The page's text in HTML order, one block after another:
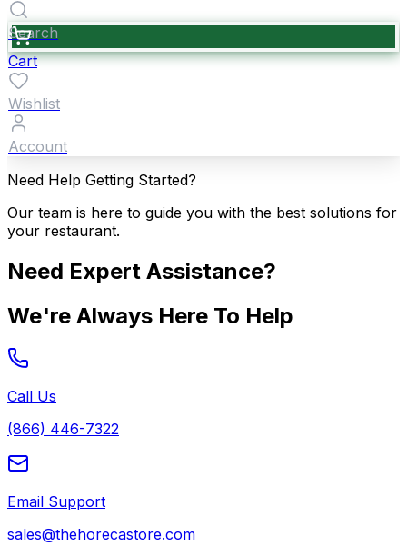
Search
Cart
Wishlist
Account
Need Help Getting Started?
Our team is here to guide you with the best solutions for
your restaurant.
Need Expert Assistance?
We're Always Here To Help
Call Us
(866) 446-7322
Email Support
sales@thehorecastore.com